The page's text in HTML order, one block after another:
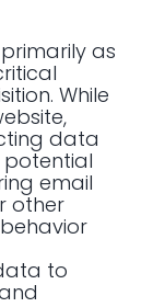
as
While
data
email
other
to